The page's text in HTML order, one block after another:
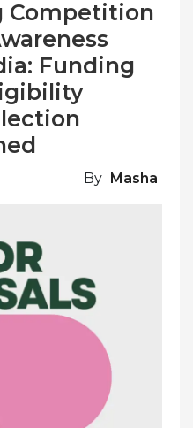
Competition
Funding
By Masha